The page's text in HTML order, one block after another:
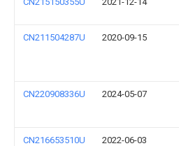
CN211504287U 2020-09-15
CN220908336U 2024-05-07
CN216653510U 2022-06-03